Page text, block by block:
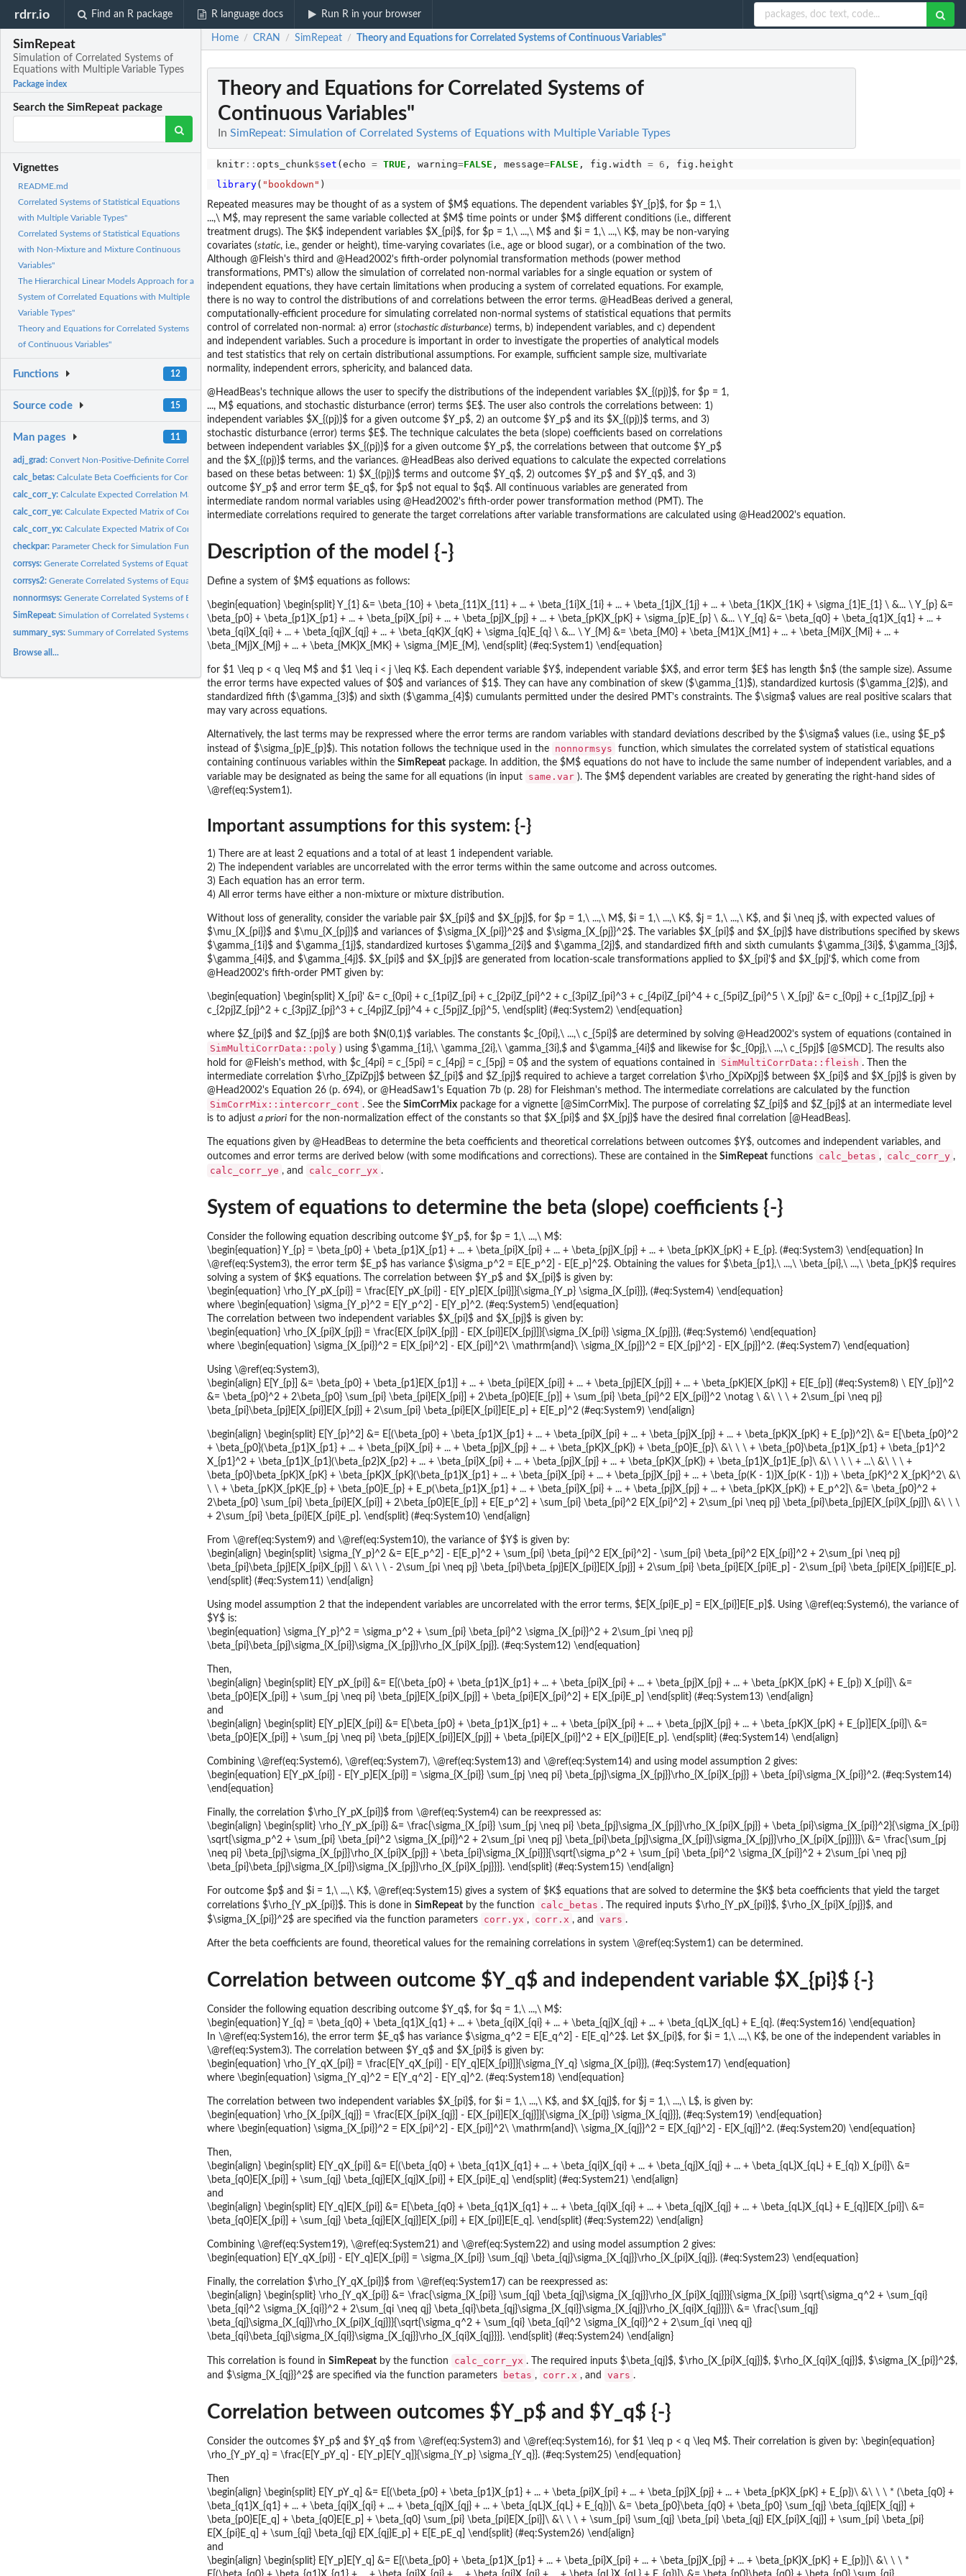
rdrr.io Find an R package R language docs Run R in your browser
SimRepeat
Simulation of Correlated Systems of
Equations with Multiple Variable Types
Package index
Search the SimRepeat package
Vignettes
README.md
Correlated Systems of Statistical Equations
with Multiple Variable Types"
Correlated Systems of Statistical Equations
with Non-Mixture and Mixture Continuous
Variables"
The Hierarchical Linear Models Approach for a
System of Correlated Equations with Multiple
Variable Types"
Theory and Equations for Correlated Systems
of Continuous Variables"
Functions 12
Source code 15
Man pages 11
adj_grad:Convert Non-Positive-Definite Correlation Matrix to...
calc_betas:Calculate Beta Coefficients for Correlated Systems of...
calc_corr_y:Calculate Expected Correlation Matrix of Outcomes (Y) for...
calc_corr_ye:Calculate Expected Matrix of Correlations between Outcomes...
calc_corr_yx:Calculate Expected Matrix of Correlations between Outcomes...
checkpar: Parameter Check for Simulation Functions
corrsys:Generate Correlated Systems of Equations with Ordinal,...
corrsys2:Generate Correlated Systems of Equations with Ordinal,...
nonnormsys:Generate Correlated Systems of Equations Containing Normal,...
SimRepeat:Simulation of Correlated Systems of Statistical Equations...
summary_sys:Summary of Correlated Systems of Variables
Browse all...
Home / CRAN / SimRepeat / Theory and Equations for Correlated Systems of Continuous Variables"
Theory and Equations for Correlated Systems of
Continuous Variables"
In SimRepeat: Simulation of Correlated Systems of Equations with Multiple Variable Types
knitr:: opts_chunk$set (echo = TRUE , warning=FALSE , message=FALSE , fig.width = 6 , fig.height
library( "bookdown"
Repeated measures may be thought of as a system of $M$ equations. The dependent variables $Y_{p}$, for $p = 1,\
...,\ M$, may represent the same variable collected at $M$ time points or under $M$ different conditions (i.e., different
treatment drugs). The $K$ independent variables $X_{pi}$, for $p = 1,\ ...,\ M$ and $i = 1,\ ...,\ K$, may be non-varying
covariates (static, i.e., gender or height), time-varying covariates (i.e., age or blood sugar), or a combination of the two.
Although @Fleish's third and @Head2002's fifth-order polynomial transformation methods (power method
transformations, PMT's) allow the simulation of correlated non-normal variables for a single equation or system of
independent equations, they have certain limitations when producing a system of correlated equations. For example,
there is no way to control the distributions of and correlations between the error terms. @HeadBeas derived a general,
computationally-efficient procedure for simulating correlated non-normal systems of statistical equations that permits
control of correlated non-normal: a) error (stochastic disturbance) terms, b) independent variables, and c) dependent
and independent variables. Such a procedure is important in order to investigate the properties of analytical models
and test statistics that rely on certain distributional assumptions. For example, sufficient sample size, multivariate
normality, independent errors, sphericity, and balanced data.
@HeadBeas's technique allows the user to specify the distributions of the independent variables $X_{(pj)}$, for $p = 1,
..., M$ equations, and stochastic disturbance (error) terms $E$. The user also controls the correlations between: 1)
independent variables $X_{(pj)}$ for a given outcome $Y_p$, 2) an outcome $Y_p$ and its $X_{(pj)}$ terms, and 3)
stochastic disturbance (error) terms $E$. The technique calculates the beta (slope) coefficients based on correlations
between independent variables $X_{(pj)}$ for a given outcome $Y_p$, the correlations between that outcome $Y_p$
and the $X_{(pj)}$ terms, and the variances. @HeadBeas also derived equations to calculate the expected correlations
based on these betas between: 1) $X_{(pj)}$ terms and outcome $Y_q$, 2) outcomes $Y_p$ and $Y_q$, and 3)
outcome $Y_p$ and error term $E_q$, for $p$ not equal to $q$. All continuous variables are generated from
intermediate random normal variables using @Head2002's fifth-order power transformation method (PMT). The
intermediate correlations required to generate the target correlations after variable transformations are calculated using @Head2002's equation.
Description of the model {-}
Define a system of $M$ equations as follows:
\begin{equation} \begin{split} Y_{1} &= \beta_{10} + \beta_{11}X_{11} + ... + \beta_{1i}X_{1i} + ... + \beta_{1j}X_{1j} + ... + \beta_{1K}X_{1K} + \sigma_{1}E_{1} \ &... \ Y_{p} &=
\beta_{p0} + \beta_{p1}X_{p1} + ... + \beta_{pi}X_{pi} + ... + \beta_{pj}X_{pj} + ... + \beta_{pK}X_{pK} + \sigma_{p}E_{p} \ &... \ Y_{q} &= \beta_{q0} + \beta_{q1}X_{q1} + ... +
\beta_{qi}X_{qi} + ... + \beta_{qj}X_{qj} + ... + \beta_{qK}X_{qK} + \sigma_{q}E_{q} \ &... \ Y_{M} &= \beta_{M0} + \beta_{M1}X_{M1} + ... + \beta_{Mi}X_{Mi} + ... +
\beta_{Mj}X_{Mj} + ... + \beta_{MK}X_{MK} + \sigma_{M}E_{M}, \end{split} (#eq:System1) \end{equation}
for $1 \leq p < q \leq M$ and $1 \leq i < j \leq K$. Each dependent variable $Y$, independent variable $X$, and error term $E$ has length $n$ (the sample size). Assume
the error terms have expected values of $0$ and variances of $1$. They can have any combination of skew ($\gamma_{1}$), standardized kurtosis ($\gamma_{2}$), and
standardized fifth ($\gamma_{3}$) and sixth ($\gamma_{4}$) cumulants permitted under the desired PMT's constraints. The $\sigma$ values are real positive scalars that
may vary across equations.
Alternatively, the last terms may be rexpressed where the error terms are random variables with standard deviations described by the $\sigma$ values (i.e., using $E_p$
instead of $\sigma_{p}E_{p}$). This notation follows the technique used in the
nonnormsys
function, which simulates the correlated system of statistical equations
containing continuous variables within the SimRepeat package. In addition, the $M$ equations do not have to include the same number of independent variables, and a
variable may be designated as being the same for all equations (in input
same.var ). The $M$ dependent variables are created by generating the right-hand sides of
\@ref(eq:System1).
Important assumptions for this system: {-}
1) There are at least 2 equations and a total of at least 1 independent variable.
2) The independent variables are uncorrelated with the error terms within the same outcome and across outcomes.
3) Each equation has an error term.
4) All error terms have either a non-mixture or mixture distribution.
Without loss of generality, consider the variable pair $X_{pi}$ and $X_{pj}$, for $p = 1,\ ...,\ M$, $i = 1,\ ...,\ K$, $j = 1,\ ...,\ K$, and $i \neq j$, with expected values of
$\mu_{X_{pi}}$ and $\mu_{X_{pj}}$ and variances of $\sigma_{X_{pi}}^2$ and $\sigma_{X_{pj}}^2$. The variables $X_{pi}$ and $X_{pj}$ have distributions specified by skews
$\gamma_{1i}$ and $\gamma_{1j}$, standardized kurtoses $\gamma_{2i}$ and $\gamma_{2j}$, and standardized fifth and sixth cumulants $\gamma_{3i}$, $\gamma_{3j}$,
$\gamma_{4i}$, and $\gamma_{4j}$. $X_{pi}$ and $X_{pj}$ are generated from location-scale transformations applied to $X_{pi}'$ and $X_{pj}'$, which come from
@Head2002's fifth-order PMT given by:
\begin{equation} \begin{split} X_{pi}' &= c_{0pi} + c_{1pi}Z_{pi} + c_{2pi}Z_{pi}^2 + c_{3pi}Z_{pi}^3 + c_{4pi}Z_{pi}^4 + c_{5pi}Z_{pi}^5 \ X_{pj}' &= c_{0pj} + c_{1pj}Z_{pj} +
c_{2pj}Z_{pj}^2 + c_{3pj}Z_{pj}^3 + c_{4pj}Z_{pj}^4 + c_{5pj}Z_{pj}^5, \end{split} (#eq:System2) \end{equation}
where $Z_{pi}$ and $Z_{pj}$ are both $N(0,1)$ variables. The constants $c_{0pi},\ ...,\ c_{5pi}$ are determined by solving @Head2002's system of equations (contained in
SimMultiCorrData::poly ) using $\gamma_{1i},\ \gamma_{2i},\ \gamma_{3i},$ and $\gamma_{4i}$ and likewise for $c_{0pj},\ ...,\ c_{5pj}$ [@SMCD]. The results also
hold for @Fleish's method, with $c_{4pi} = c_{5pi} = c_{4pj} = c_{5pj} = 0$ and the system of equations contained in
SimMultiCorrData::fleish . Then the
intermediate correlation $\rho_{ZpiZpj}$ between $Z_{pi}$ and $Z_{pj}$ required to achieve a target correlation $\rho_{XpiXpj}$ between $X_{pi}$ and $X_{pj}$ is given by
@Head2002's Equation 26 (p. 694), or @HeadSaw1's Equation 7b (p. 28) for Fleishman's method. The intermediate correlations are calculated by the function
SimCorrMix::intercorr_cont . See the SimCorrMix package for a vignette [@SimCorrMix]. The purpose of correlating $Z_{pi}$ and $Z_{pj}$ at an intermediate level
is to adjust a priori for the non-normalization effect of the constants so that $X_{pi}$ and $X_{pj}$ have the desired final correlation [@HeadBeas].
The equations given by @HeadBeas to determine the beta coefficients and theoretical correlations between outcomes $Y$, outcomes and independent variables, and
outcomes and error terms are derived below (with some modifications and corrections). These are contained in the SimRepeat functions calc_betas , calc_corr_y ,
calc_corr_ye , and calc_corr_yx .
System of equations to determine the beta (slope) coefficients {-}
Consider the following equation describing outcome $Y_p$, for $p = 1,\ ...,\ M$:
\begin{equation} Y_{p} = \beta_{p0} + \beta_{p1}X_{p1} + ... + \beta_{pi}X_{pi} + ... + \beta_{pj}X_{pj} + ... + \beta_{pK}X_{pK} + E_{p}. (#eq:System3) \end{equation} In
\@ref(eq:System3), the error term $E_p$ has variance $\sigma_p^2 = E[E_p^2] - E[E_p]^2$. Obtaining the values for $\beta_{p1},\ ...,\ \beta_{pi},\ ...,\ \beta_{pK}$ requires
solving a system of $K$ equations. The correlation between $Y_p$ and $X_{pi}$ is given by:
\begin{equation} \rho_{Y_pX_{pi}} = \frac{E[Y_pX_{pi}] - E[Y_p]E[X_{pi}]}{\sigma_{Y_p} \sigma_{X_{pi}}}, (#eq:System4) \end{equation}
where \begin{equation} \sigma_{Y_p}^2 = E[Y_p^2] - E[Y_p]^2. (#eq:System5) \end{equation}
The correlation between two independent variables $X_{pi}$ and $X_{pj}$ is given by:
\begin{equation} \rho_{X_{pi}X_{pj}} = \frac{E[X_{pi}X_{pj}] - E[X_{pi}]E[X_{pj}]}{\sigma_{X_{pi}} \sigma_{X_{pj}}}, (#eq:System6) \end{equation}
where \begin{equation} \sigma_{X_{pi}}^2 = E[X_{pi}^2] - E[X_{pi}]^2\ \mathrm{and}\ \sigma_{X_{pj}}^2 = E[X_{pj}^2] - E[X_{pj}]^2. (#eq:System7) \end{equation}
Using \@ref(eq:System3),
\begin{align} E[Y_{p}] &= \beta_{p0} + \beta_{p1}E[X_{p1}] + ... + \beta_{pi}E[X_{pi}] + ... + \beta_{pj}E[X_{pj}] + ... + \beta_{pK}E[X_{pK}] + E[E_{p}] (#eq:System8) \ E[Y_{p}]^2
&= \beta_{p0}^2 + 2\beta_{p0} \sum_{pi} \beta_{pi}E[X_{pi}] + 2\beta_{p0}E[E_{p}] + \sum_{pi} \beta_{pi}^2 E[X_{pi}]^2 \notag \ &\ \ \ + 2\sum_{pi \neq pj}
\beta_{pi}\beta_{pj}E[X_{pi}]E[X_{pj}] + 2\sum_{pi} \beta_{pi}E[X_{pi}]E[E_p] + E[E_p]^2 (#eq:System9) \end{align}
\begin{align} \begin{split} E[Y_{p}^2] &= E[(\beta_{p0} + \beta_{p1}X_{p1} + ... + \beta_{pi}X_{pi} + ... + \beta_{pj}X_{pj} + ... + \beta_{pK}X_{pK} + E_{p})^2]\ &= E[\beta_{p0}^2
+ \beta_{p0}(\beta_{p1}X_{p1} + ... + \beta_{pi}X_{pi} + ... + \beta_{pj}X_{pj} + ... + \beta_{pK}X_{pK}) + \beta_{p0}E_{p}\ &\ \ \ + \beta_{p0}\beta_{p1}X_{p1} + \beta_{p1}^2
X_{p1}^2 + \beta_{p1}X_{p1}(\beta_{p2}X_{p2} + ... + \beta_{pi}X_{pi} + ... + \beta_{pj}X_{pj} + ... + \beta_{pK}X_{pK}) + \beta_{p1}X_{p1}E_{p}\ &\ \ \ \ + ...\ &\ \ \ +
\beta_{p0}\beta_{pK}X_{pK} + \beta_{pK}X_{pK}(\beta_{p1}X_{p1} + ... + \beta_{pi}X_{pi} + ... + \beta_{pj}X_{pj} + ... + \beta_{p(K - 1)}X_{p(K - 1)}) + \beta_{pK}^2 X_{pK}^2\ &\
\ \ + \beta_{pK}X_{pK}E_{p} + \beta_{p0}E_{p} + E_p(\beta_{p1}X_{p1} + ... + \beta_{pi}X_{pi} + ... + \beta_{pj}X_{pj} + ... + \beta_{pK}X_{pK}) + E_p^2]\ &= \beta_{p0}^2 +
2\beta_{p0} \sum_{pi} \beta_{pi}E[X_{pi}] + 2\beta_{p0}E[E_{p}] + E[E_p^2] + \sum_{pi} \beta_{pi}^2 E[X_{pi}^2] + 2\sum_{pi \neq pj} \beta_{pi}\beta_{pj}E[X_{pi}X_{pj}]\ &\ \ \
+ 2\sum_{pi} \beta_{pi}E[X_{pi}E_p]. \end{split} (#eq:System10) \end{align}
From \@ref(eq:System9) and \@ref(eq:System10), the variance of $Y$ is given by:
\begin{align} \begin{split} \sigma_{Y_p}^2 &= E[E_p^2] - E[E_p]^2 + \sum_{pi} \beta_{pi}^2 E[X_{pi}^2] - \sum_{pi} \beta_{pi}^2 E[X_{pi}]^2 + 2\sum_{pi \neq pj}
\beta_{pi}\beta_{pj}E[X_{pi}X_{pj}] \ &\ \ \ - 2\sum_{pi \neq pj} \beta_{pi}\beta_{pj}E[X_{pi}]E[X_{pj}] + 2\sum_{pi} \beta_{pi}E[X_{pi}E_p] - 2\sum_{pi} \beta_{pi}E[X_{pi}]E[E_p].
\end{split} (#eq:System11) \end{align}
Using model assumption 2 that the independent variables are uncorrelated with the error terms, $E[X_{pi}E_p] = E[X_{pi}]E[E_p]$. Using \@ref(eq:System6), the variance of
$Y$ is:
\begin{equation} \sigma_{Y_p}^2 = \sigma_p^2 + \sum_{pi} \beta_{pi}^2 \sigma_{X_{pi}}^2 + 2\sum_{pi \neq pj}
\beta_{pi}\beta_{pj}\sigma_{X_{pi}}\sigma_{X_{pj}}\rho_{X_{pi}X_{pj}}. (#eq:System12) \end{equation}
Then,
\begin{align} \begin{split} E[Y_pX_{pi}] &= E[(\beta_{p0} + \beta_{p1}X_{p1} + ... + \beta_{pi}X_{pi} + ... + \beta_{pj}X_{pj} + ... + \beta_{pK}X_{pK} + E_{p}) X_{pi}]\ &=
\beta_{p0}E[X_{pi}] + \sum_{pj \neq pi} \beta_{pj}E[X_{pi}X_{pj}] + \beta_{pi}E[X_{pi}^2] + E[X_{pi}E_p] \end{split} (#eq:System13) \end{align}
and
\begin{align} \begin{split} E[Y_p]E[X_{pi}] &= E[\beta_{p0} + \beta_{p1}X_{p1} + ... + \beta_{pi}X_{pi} + ... + \beta_{pj}X_{pj} + ... + \beta_{pK}X_{pK} + E_{p}]E[X_{pi}]\ &=
\beta_{p0}E[X_{pi}] + \sum_{pj \neq pi} \beta_{pj}E[X_{pi}]E[X_{pj}] + \beta_{pi}E[X_{pi}]^2 + E[X_{pi}]E[E_p]. \end{split} (#eq:System14) \end{align}
Combining \@ref(eq:System6), \@ref(eq:System7), \@ref(eq:System13) and \@ref(eq:System14) and using model assumption 2 gives:
\begin{equation} E[Y_pX_{pi}] - E[Y_p]E[X_{pi}] = \sigma_{X_{pi}} \sum_{pj \neq pi} \beta_{pj}\sigma_{X_{pj}}\rho_{X_{pi}X_{pj}} + \beta_{pi}\sigma_{X_{pi}}^2. (#eq:System14)
\end{equation}
Finally, the correlation $\rho_{Y_pX_{pi}}$ from \@ref(eq:System4) can be reexpressed as:
\begin{align} \begin{split} \rho_{Y_pX_{pi}} &= \frac{\sigma_{X_{pi}} \sum_{pj \neq pi} \beta_{pj}\sigma_{X_{pj}}\rho_{X_{pi}X_{pj}} + \beta_{pi}\sigma_{X_{pi}}^2}{\sigma_{X_{pi}}
\sqrt{\sigma_p^2 + \sum_{pi} \beta_{pi}^2 \sigma_{X_{pi}}^2 + 2\sum_{pi \neq pj} \beta_{pi}\beta_{pj}\sigma_{X_{pi}}\sigma_{X_{pj}}\rho_{X_{pi}X_{pj}}}}\ &= \frac{\sum_{pj
\neq pi} \beta_{pj}\sigma_{X_{pj}}\rho_{X_{pi}X_{pj}} + \beta_{pi}\sigma_{X_{pi}}}{\sqrt{\sigma_p^2 + \sum_{pi} \beta_{pi}^2 \sigma_{X_{pi}}^2 + 2\sum_{pi \neq pj}
\beta_{pi}\beta_{pj}\sigma_{X_{pi}}\sigma_{X_{pj}}\rho_{X_{pi}X_{pj}}}}. \end{split} (#eq:System15) \end{align}
For outcome $p$ and $i = 1,\ ...,\ K$, \@ref(eq:System15) gives a system of $K$ equations that are solved to determine the $K$ beta coefficients that yield the target
correlations $\rho_{Y_pX_{pi}}$. This is done in SimRepeat by the function calc_betas . The required inputs $\rho_{Y_pX_{pi}}$, $\rho_{X_{pi}X_{pj}}$, and
$\sigma_{X_{pi}}^2$ are specified via the function parameters
corr.yx , corr.x , and vars .
After the beta coefficients are found, theoretical values for the remaining correlations in system \@ref(eq:System1) can be determined.
Correlation between outcome $Y_q$ and independent variable $X_{pi}$ {-}
Consider the following equation describing outcome $Y_q$, for $q = 1,\ ...,\ M$:
\begin{equation} Y_{q} = \beta_{q0} + \beta_{q1}X_{q1} + ... + \beta_{qi}X_{qi} + ... + \beta_{qj}X_{qj} + ... + \beta_{qL}X_{qL} + E_{q}. (#eq:System16) \end{equation}
In \@ref(eq:System16), the error term $E_q$ has variance $\sigma_q^2 = E[E_q^2] - E[E_q]^2$. Let $X_{pi}$, for $i = 1,\ ...,\ K$, be one of the independent variables in
\@ref(eq:System3). The correlation between $Y_q$ and $X_{pi}$ is given by:
\begin{equation} \rho_{Y_qX_{pi}} = \frac{E[Y_qX_{pi}] - E[Y_q]E[X_{pi}]}{\sigma_{Y_q} \sigma_{X_{pi}}}, (#eq:System17) \end{equation}
where \begin{equation} \sigma_{Y_q}^2 = E[Y_q^2] - E[Y_q]^2. (#eq:System18) \end{equation}
The correlation between two independent variables $X_{pi}$, for $i = 1,\ ...,\ K$, and $X_{qj}$, for $j = 1,\ ...,\ L$, is given by:
\begin{equation} \rho_{X_{pi}X_{qj}} = \frac{E[X_{pi}X_{qj}] - E[X_{pi}]E[X_{qj}]}{\sigma_{X_{pi}} \sigma_{X_{qj}}}, (#eq:System19) \end{equation}
where \begin{equation} \sigma_{X_{pi}}^2 = E[X_{pi}^2] - E[X_{pi}]^2\ \mathrm{and}\ \sigma_{X_{qj}}^2 = E[X_{qj}^2] - E[X_{qj}]^2. (#eq:System20) \end{equation}
Then,
\begin{align} \begin{split} E[Y_qX_{pi}] &= E[(\beta_{q0} + \beta_{q1}X_{q1} + ... + \beta_{qi}X_{qi} + ... + \beta_{qj}X_{qj} + ... + \beta_{qL}X_{qL} + E_{q}) X_{pi}]\ &=
\beta_{q0}E[X_{pi}] + \sum_{qj} \beta_{qj}E[X_{qj}X_{pi}] + E[X_{pi}E_q] \end{split} (#eq:System21) \end{align}
and
\begin{align} \begin{split} E[Y_q]E[X_{pi}] &= E[\beta_{q0} + \beta_{q1}X_{q1} + ... + \beta_{qi}X_{qi} + ... + \beta_{qj}X_{qj} + ... + \beta_{qL}X_{qL} + E_{q}]E[X_{pi}]\ &=
\beta_{q0}E[X_{pi}] + \sum_{qj} \beta_{qj}E[X_{qj}]E[X_{pi}] + E[X_{pi}]E[E_q]. \end{split} (#eq:System22) \end{align}
Combining \@ref(eq:System19), \@ref(eq:System21) and \@ref(eq:System22) and using model assumption 2 gives:
\begin{equation} E[Y_qX_{pi}] - E[Y_q]E[X_{pi}] = \sigma_{X_{pi}} \sum_{qj} \beta_{qj}\sigma_{X_{qj}}\rho_{X_{pi}X_{qj}}. (#eq:System23) \end{equation}
Finally, the correlation $\rho_{Y_qX_{pi}}$ from \@ref(eq:System17) can be reexpressed as:
\begin{align} \begin{split} \rho_{Y_qX_{pi}} &= \frac{\sigma_{X_{pi}} \sum_{qj} \beta_{qj}\sigma_{X_{qj}}\rho_{X_{pi}X_{qj}}}{\sigma_{X_{pi}} \sqrt{\sigma_q^2 + \sum_{qi}
\beta_{qi}^2 \sigma_{X_{qi}}^2 + 2\sum_{qi \neq qj} \beta_{qi}\beta_{qj}\sigma_{X_{qi}}\sigma_{X_{qj}}\rho_{X_{qi}X_{qj}}}}\ &= \frac{\sum_{qj}
\beta_{qj}\sigma_{X_{qj}}\rho_{X_{pi}X_{qj}}}{\sqrt{\sigma_q^2 + \sum_{qi} \beta_{qi}^2 \sigma_{X_{qi}}^2 + 2\sum_{qi \neq qj}
\beta_{qi}\beta_{qj}\sigma_{X_{qi}}\sigma_{X_{qj}}\rho_{X_{qi}X_{qj}}}}. \end{split} (#eq:System24) \end{align}
This correlation is found in SimRepeat by the function calc_corr_yx . The required inputs $\beta_{qj}$, $\rho_{X_{pi}X_{qj}}$, $\rho_{X_{qi}X_{qj}}$, $\sigma_{X_{pi}}^2$,
and $\sigma_{X_{qj}}^2$ are specified via the function parameters
betas , corr.x , and vars .
Correlation between outcomes $Y_p$ and $Y_q$ {-}
Consider the outcomes $Y_p$ and $Y_q$ from \@ref(eq:System3) and \@ref(eq:System16), for $1 \leq p < q \leq M$. Their correlation is given by: \begin{equation}
\rho_{Y_pY_q} = \frac{E[Y_pY_q] - E[Y_p]E[Y_q]}{\sigma_{Y_p} \sigma_{Y_q}}. (#eq:System25) \end{equation}
Then
\begin{align} \begin{split} E[Y_pY_q] &= E[(\beta_{p0} + \beta_{p1}X_{p1} + ... + \beta_{pi}X_{pi} + ... + \beta_{pj}X_{pj} + ... + \beta_{pK}X_{pK} + E_{p})\ &\ \ \ * (\beta_{q0} +
\beta_{q1}X_{q1} + ... + \beta_{qi}X_{qi} + ... + \beta_{qj}X_{qj} + ... + \beta_{qL}X_{qL} + E_{q})]\ &= \beta_{p0}\beta_{q0} + \beta_{p0} \sum_{qj} \beta_{qj}E[X_{qj}] +
\beta_{p0}E[E_q] + \beta_{q0}E[E_p] + \beta_{q0} \sum_{pi} \beta_{pi}E[X_{pi}]\ &\ \ \ + \sum_{pi} \sum_{qj} \beta_{pi} \beta_{qj} E[X_{pi}X_{qj}] + \sum_{pi} \beta_{pi}
E[X_{pi}E_q] + \sum_{qj} \beta_{qj} E[X_{qj}E_p] + E[E_pE_q] \end{split} (#eq:System26) \end{align}
and
\begin{align} \begin{split} E[Y_p]E[Y_q] &= E[(\beta_{p0} + \beta_{p1}X_{p1} + ... + \beta_{pi}X_{pi} + ... + \beta_{pj}X_{pj} + ... + \beta_{pK}X_{pK} + E_{p})]\ &\ \ \ *